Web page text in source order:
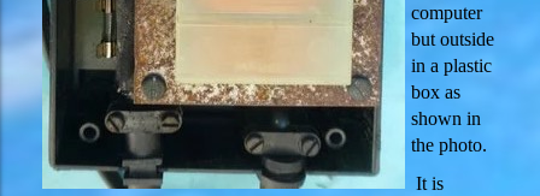
computer
but outside
in a plastic
box as
shown in
the photo.
It is